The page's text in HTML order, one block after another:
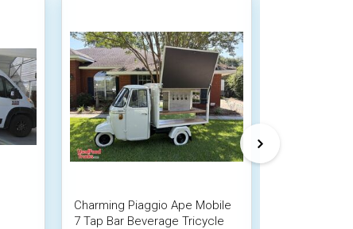
Charming Piaggio Ape Mobile
7 Tap Bar Beverage Tricycle